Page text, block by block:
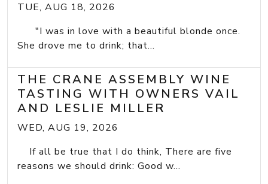
TUE, AUG 18, 2026
"I was in love with a beautiful blonde once.
She drove me to drink; that...
THE CRANE ASSEMBLY WINE
TASTING WITH OWNERS VAIL
AND LESLIE MILLER
WED, AUG 19, 2026
If all be true that I do think, There are five
reasons we should drink: Good w...